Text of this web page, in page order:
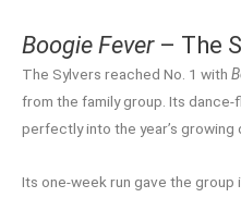
Boogie Fever– The
The Sylvers reached No. 1 with
from the family group. Its
perfectly into the year’s growing
Its one-week run gave the